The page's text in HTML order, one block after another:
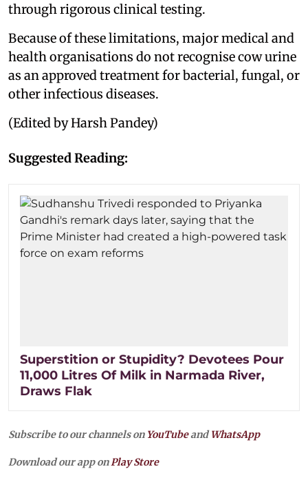
through rigorous clinical testing.
Because of these limitations, major medical and
health organisations do not recognise cow urine
as an approved treatment for bacterial, fungal, or
other infectious diseases.
(Edited by Harsh Pandey)
Suggested Reading:
Superstition or Stupidity? Devotees Pour
11,000 Litres Of Milk in Narmada River,
Draws Flak
Subscribe to our channels on YouTubeandWhatsApp
Download our app onPlay Store